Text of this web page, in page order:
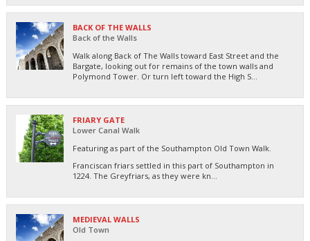
BACK OF THE WALLS
Back of the Walls
Walk along Back of The Walls toward East Street and the
Bargate, looking out for remains of the town walls and
Polymond Tower. Or turn left toward the High S...
FRIARY GATE
Lower Canal Walk
Featuring as part of the Southampton Old Town Walk.
Franciscan friars settled in this part of Southampton in
1224. The Greyfriars, as they were kn...
MEDIEVAL WALLS
Old Town